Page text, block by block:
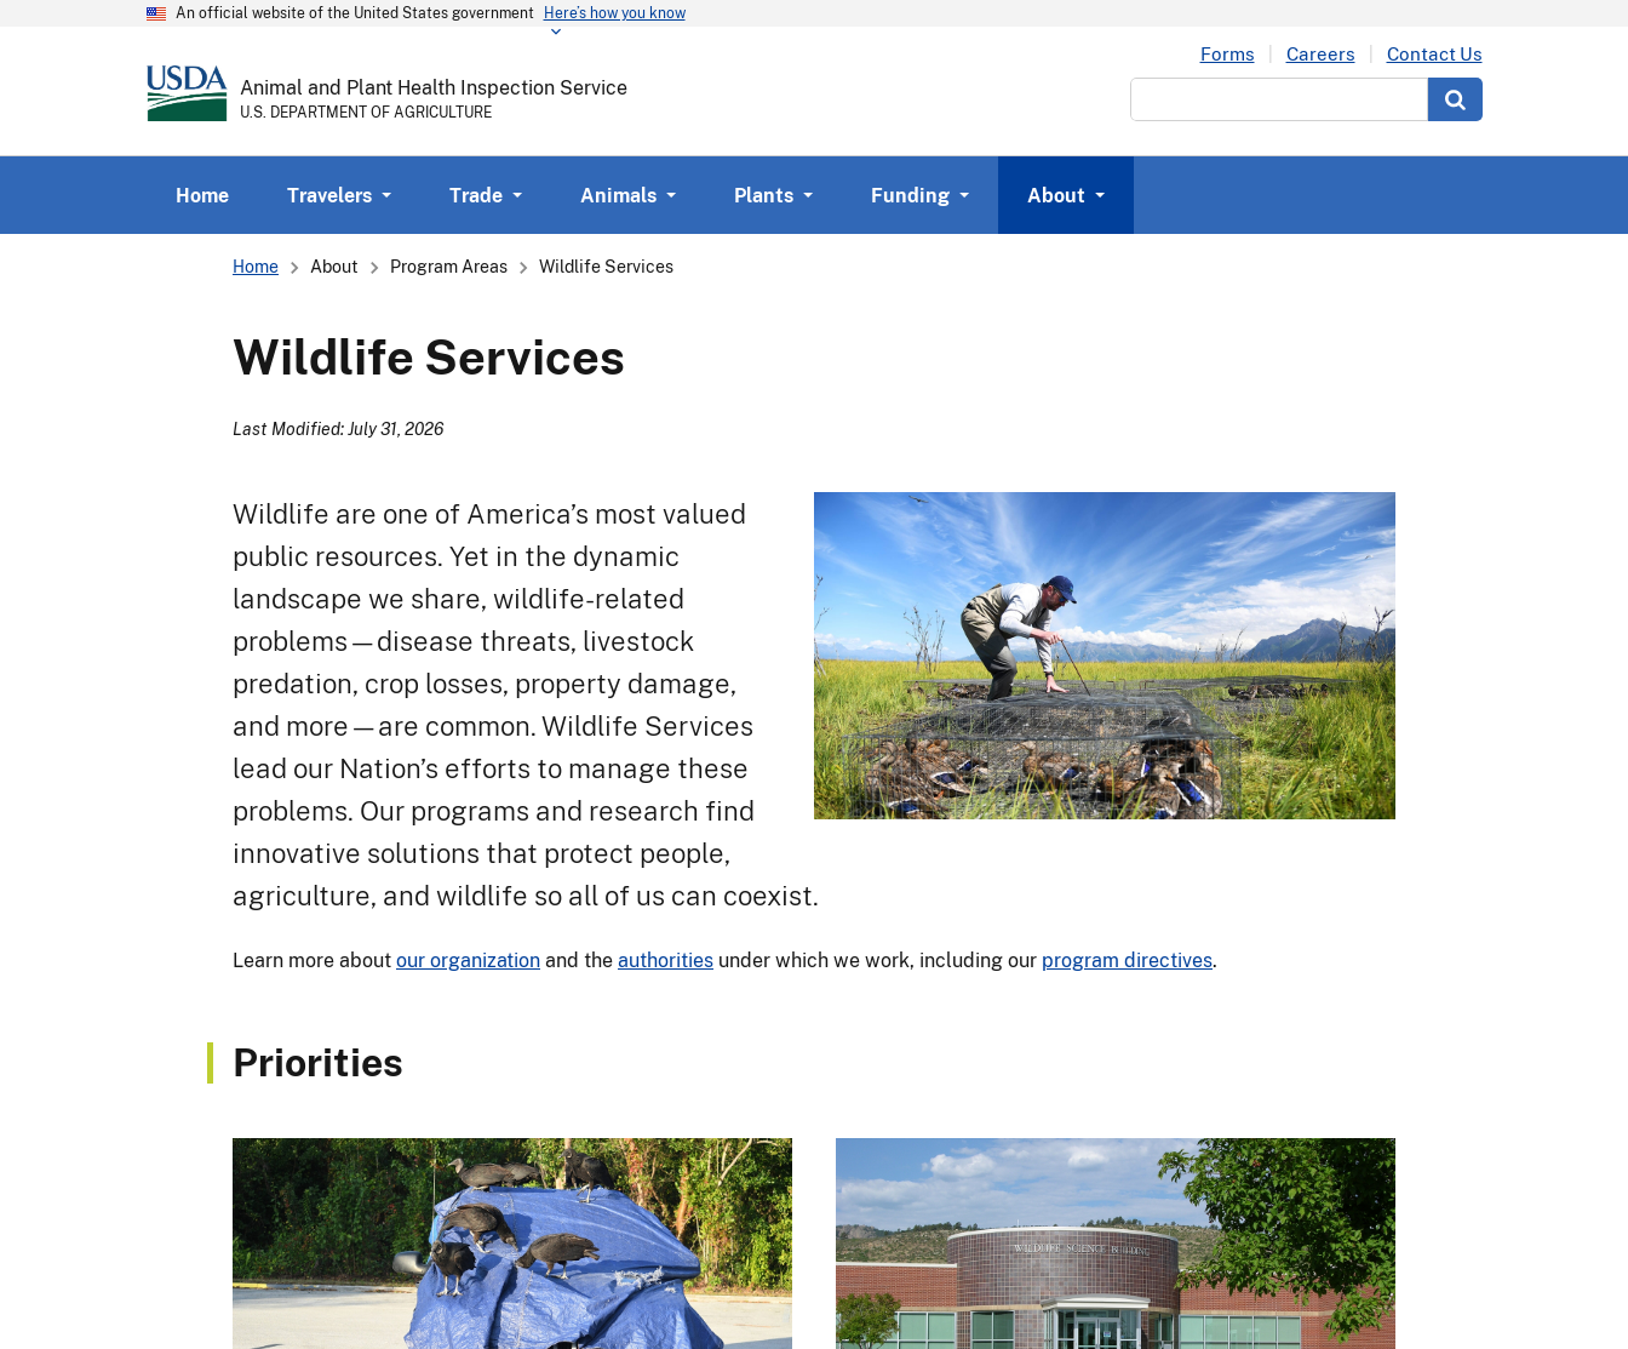
An official website of the United States government Here’s how you know
Animal and Plant Health Inspection Service
U.S. DEPARTMENT OF AGRICULTURE
Forms Careers
Contact Us
Home Travelers Trade Animals Plants Funding About
Breadcrumb
Home About Program Areas Wildlife Services
Wildlife Services
Last Modified: July 31, 2026
Wildlife are one of America’s most valued
public resources. Yet in the dynamic
landscape we share, wildlife-related
problems—disease threats, livestock
predation, crop losses, property damage,
and more—are common. Wildlife Services
lead our Nation’s efforts to manage these
problems. Our programs and research find
innovative solutions that protect people,
agriculture, and wildlife so all of us can coexist.
Learn more about our organization and the authorities under which we work, including our program directives.
Priorities